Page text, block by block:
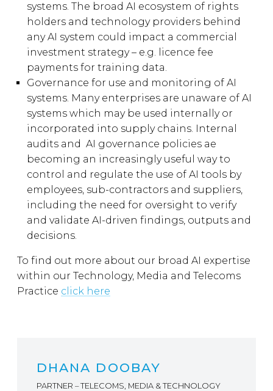
systems. The broad AI ecosystem of rights
holders and technology providers behind
any AI system could impact a commercial
investment strategy – e.g. licence fee
payments for training data.
Governance for use and monitoring of AI
systems. Many enterprises are unaware of AI
systems which may be used internally or
incorporated into supply chains. Internal
audits and AI governance policies ae
becoming an increasingly useful way to
control and regulate the use of AI tools by
employees, sub-contractors and suppliers,
including the need for oversight to verify
and validate AI-driven findings, outputs and
decisions.
To find out more about our broad AI expertise
within our Technology, Media and Telecoms
Practice click here
DHANA DOOBAY
PARTNER – TELECOMS, MEDIA & TECHNOLOGY